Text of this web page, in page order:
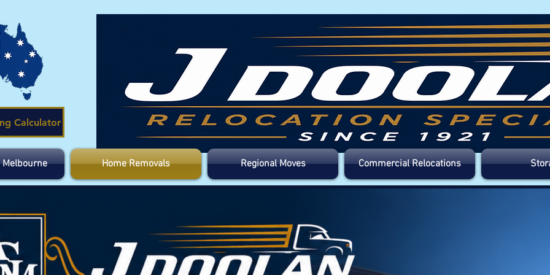
Calculator
Home Removals Regional Moves Commercial Relocations
.